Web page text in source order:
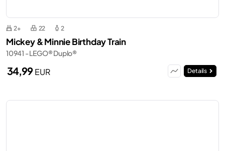
2+ 22 2
Mickey & Minnie Birthday Train
10941 - LEGO® Duplo®
34,99EUR Details